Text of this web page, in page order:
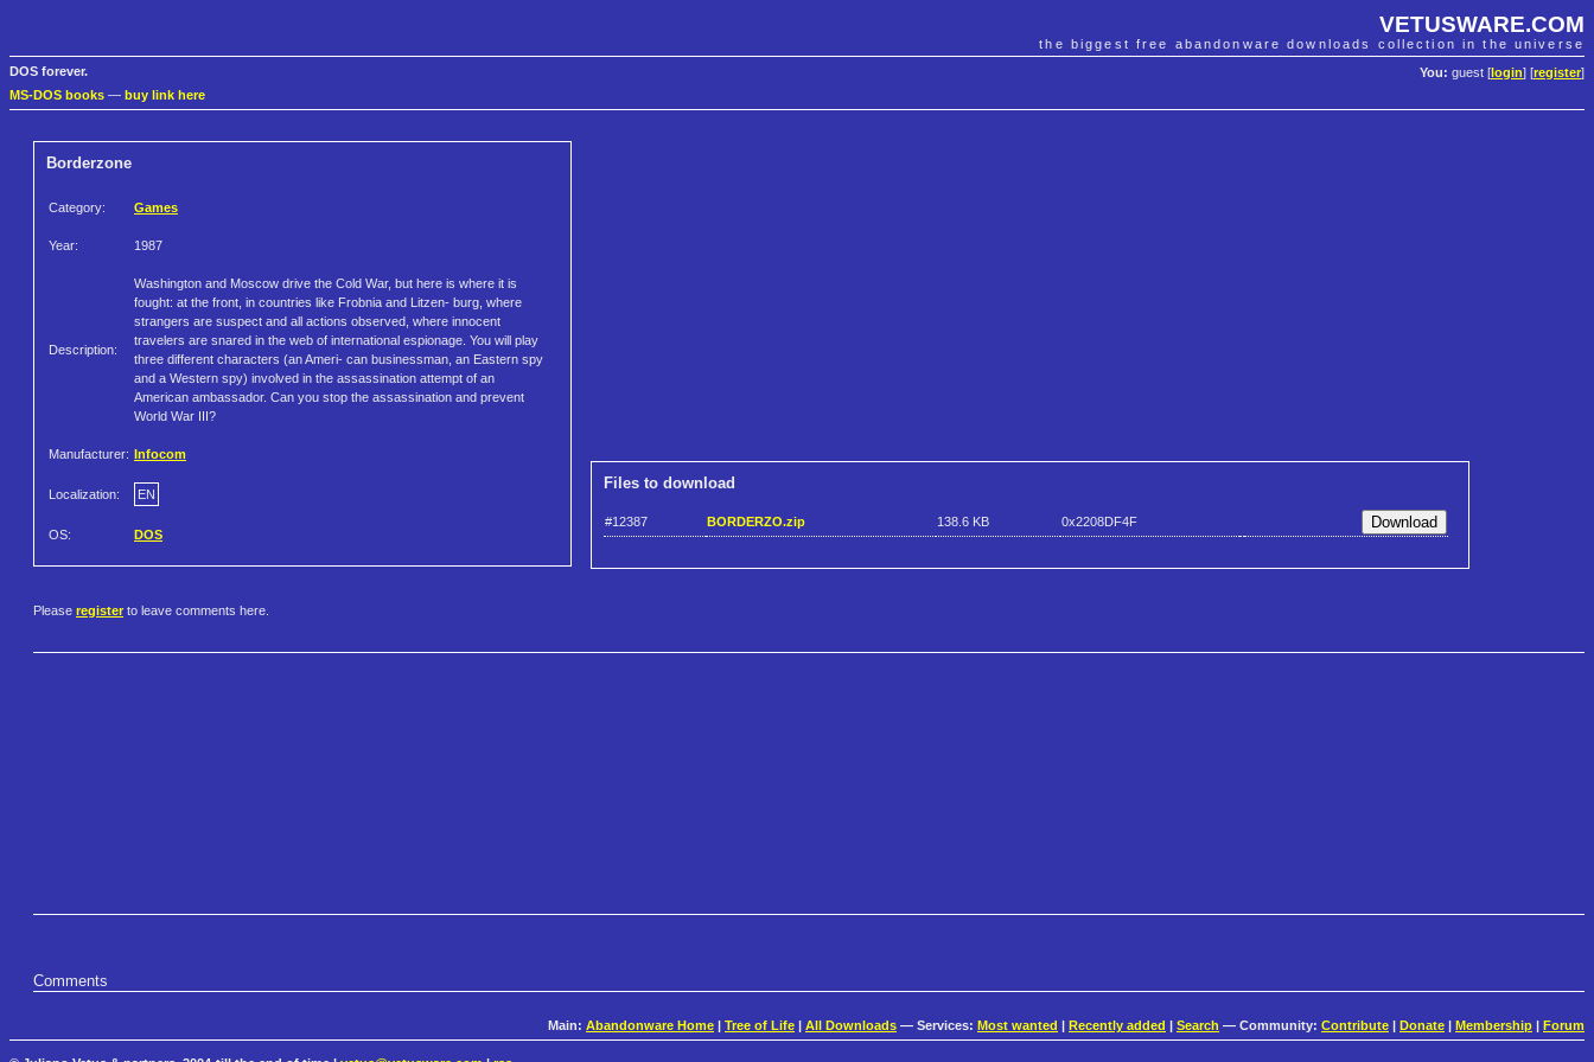
VETUSWARE.COM
the biggest free abandonware downloads collection in the universe
You: guest [ login] [register]
DOS forever.
MS-DOS books — buy link here
Borderzone
Category: Games
Year: 1987
Description:
Washington and Moscow drive the Cold War, but here is where it is
fought: at the front, in countries like Frobnia and Litzen- burg, where
strangers are suspect and all actions observed, where innocent
travelers are snared in the web of international espionage. You will play
three different characters (an Ameri- can businessman, an Eastern spy
and a Western spy) involved in the assassination attempt of an
American ambassador. Can you stop the assassination and prevent
World War III?
Manufacturer: Infocom
Localization: EN
OS: DOS
Files to download
#12387 BORDERZO.zip 138.6 KB 0x2208DF4F
Please register to leave comments here.
Comments
Main: Abandonware Home Tree of Life All Downloads — Services: Most wanted Recently added Search — Community: Contribute Donate Membership Forum